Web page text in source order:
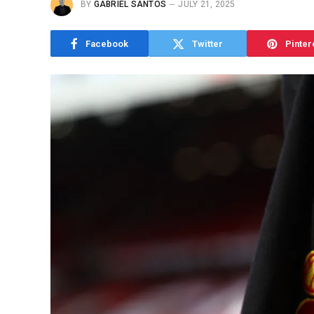
BY GABRIEL SANTOS JULY 21, 2025
Facebook Twitter